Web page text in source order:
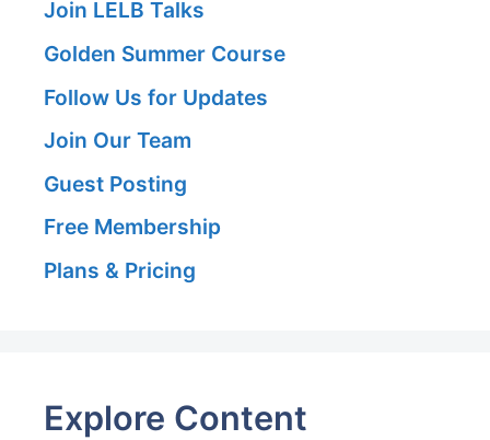
Join LELB Talks
Golden Summer Course
Follow Us for Updates
Join Our Team
Guest Posting
Free Membership
Plans & Pricing
Explore Content